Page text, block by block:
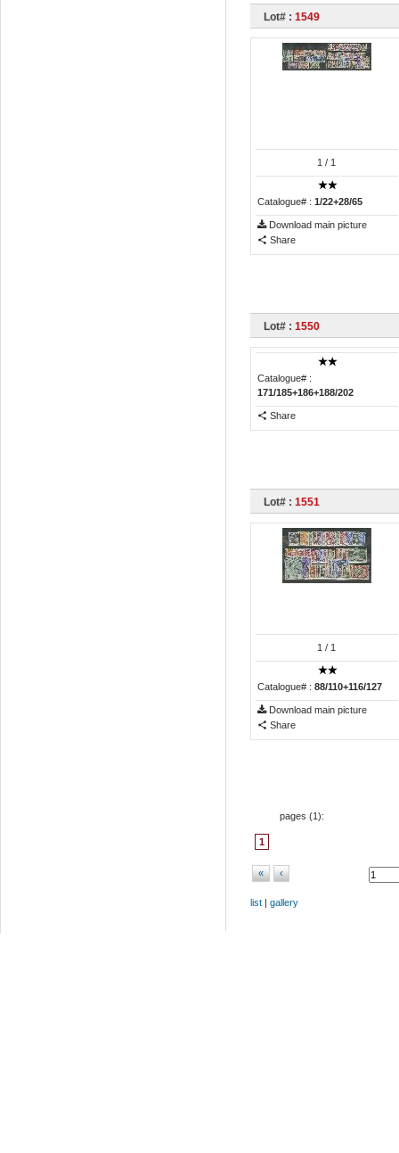
Lot# : 1549
1 / 1
Catalogue# : 1/22+28/65
Download main picture
Share
Lot# : 1550
Catalogue# :
171/185+186+188/202
Share
Lot# : 1551
1 / 1
Catalogue# : 88/110+116/127
Download main picture
Share
pages (1 ):
1
« ‹
list gallery